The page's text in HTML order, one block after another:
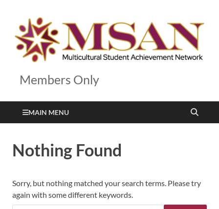
Members Only
MAIN MENU
Nothing Found
Sorry, but nothing matched your search terms. Please try
again with some different keywords.